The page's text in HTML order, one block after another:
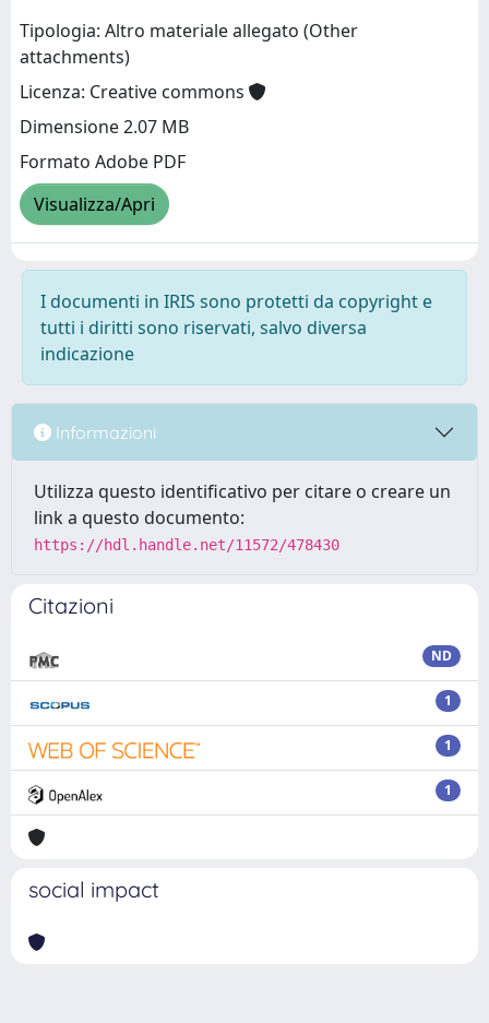
Tipologia: Altro materiale allegato (Other
attachments)
Licenza: Creative commons
Dimensione 2.07 MB
Formato Adobe PDF
Visualizza/Apri
I documenti in IRIS sono protetti da copyright e
tutti i diritti sono riservati, salvo diversa
indicazione
Informazioni
Utilizza questo identificativo per citare o creare un
link a questo documento:
https://hdl.handle.net/11572/478430
Citazioni
ND
1
1
1
social impact